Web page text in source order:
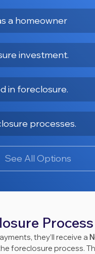
a homeowner
investment.
in foreclosure.
processes.
See All Options
they’ll receive a
foreclosure process.